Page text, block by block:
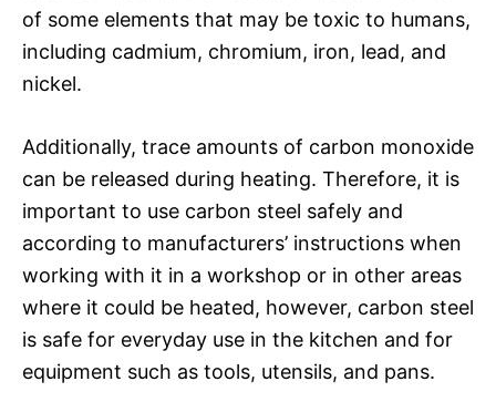
of some elements that may be toxic to humans,
including cadmium, chromium, iron, lead, and
nickel.
Additionally, trace amounts of carbon monoxide
can be released during heating. Therefore, it is
important to use carbon steel safely and
according to manufacturers’ instructions when
working with it in a workshop or in other areas
where it could be heated, however, carbon steel
is safe for everyday use in the kitchen and for
equipment such as tools, utensils, and pans.